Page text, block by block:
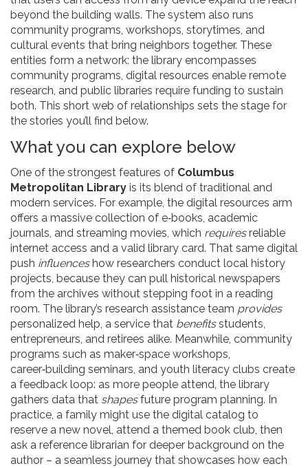
beyond the building walls. The system also runs
community programs, workshops, storytimes, and
cultural events that bring neighbors together. These
entities form a network: the library encompasses
community programs, digital resources enable remote
research, and public libraries require funding to sustain
both. This short web of relationships sets the stage for
the stories you’ll find below.
What you can explore below
One of the strongest features of Columbus
Metropolitan Library is its blend of traditional and
modern services. For example, the digital resources arm
offers a massive collection of e‑books, academic
journals, and streaming movies, which requiresreliable
internet access and a valid library card. That same digital
push influenceshow researchers conduct local history
projects, because they can pull historical newspapers
from the archives without stepping foot in a reading
room. The library’s research assistance team provides
personalized help, a service that benefitsstudents,
entrepreneurs, and retirees alike. Meanwhile, community
programs such as maker‑space workshops,
career‑building seminars, and youth literacy clubs create
a feedback loop: as more people attend, the library
gathers data that shapesfuture program planning. In
practice, a family might use the digital catalog to
reserve a new novel, attend a themed book club, then
ask a reference librarian for deeper background on the
author – a seamless journey that showcases how each